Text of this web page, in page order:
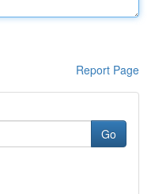
Report Page
Go